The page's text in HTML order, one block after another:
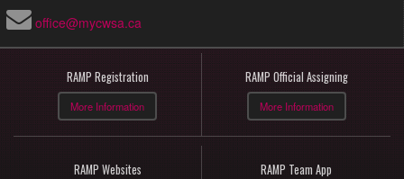
office@mycwsa.ca
RAMP Registration
More Information
RAMP Official Assigning
More Information
RAMP Websites RAMP Team App